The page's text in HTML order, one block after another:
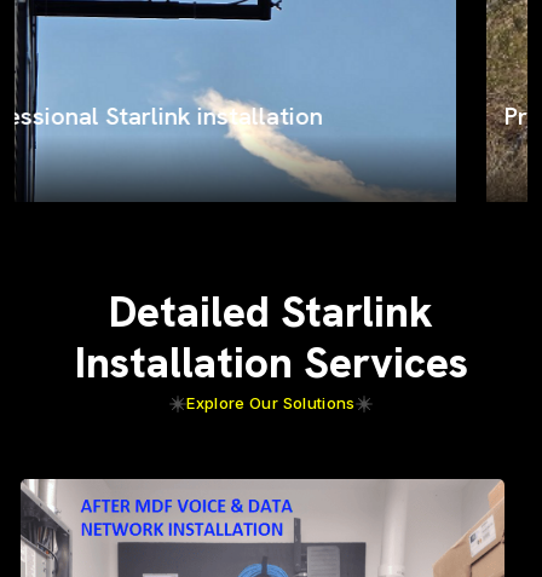
ProSat Networks on the job
Detailed Starlink
Installation Services
Explore Our Solutions